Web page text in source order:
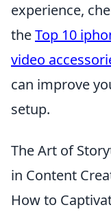
experience,
theTop 10
video
can improve
setup.
The Art of
in Content
How to